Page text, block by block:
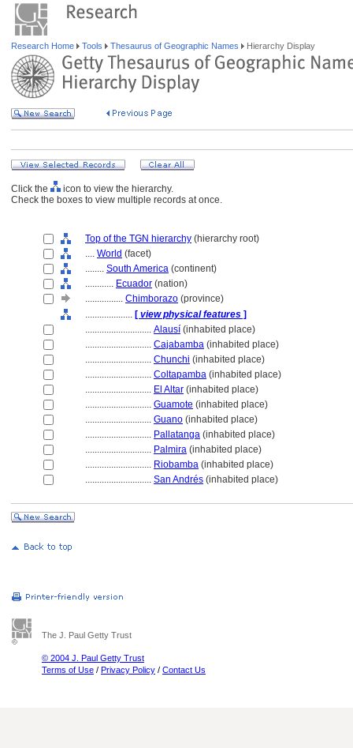
Research Home Tools Thesaurus of Geographic Names Hierarchy Display
Click the
icon to view the hierarchy.
Check the boxes to view multiple records at once.
Top of the TGN hierarchy (hierarchy root)
.... World (facet)
........ South America (continent)
............ Ecuador (nation)
................ Chimborazo (province)
.................... [ view physical features ]
............................ Alausí (inhabited place)
............................ Cajabamba (inhabited place)
............................ Chunchi (inhabited place)
............................ Coltapamba (inhabited place)
............................ El Altar (inhabited place)
............................ Guamote (inhabited place)
............................ Guano (inhabited place)
............................ Pallatanga (inhabited place)
............................ Palmira (inhabited place)
............................ Riobamba (inhabited place)
............................ San Andrés (inhabited place)
The J. Paul Getty Trust
© 2004 J. Paul Getty Trust
Terms of Use / Privacy Policy / Contact Us